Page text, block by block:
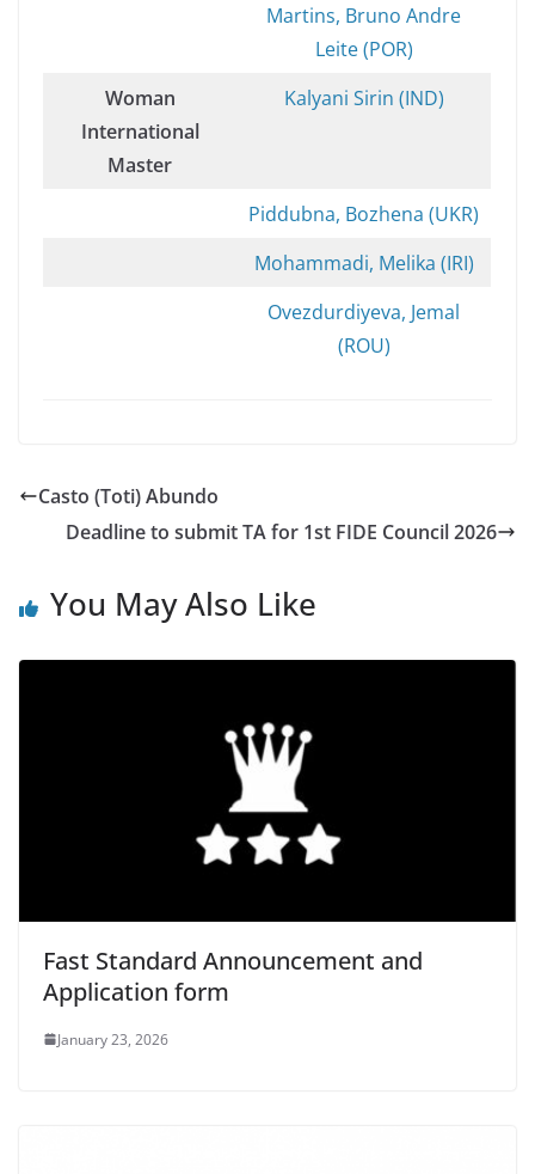
Martins, Bruno Andre
Leite (POR)
Woman
International
Master
Kalyani Sirin (IND)
Piddubna, Bozhena (UKR)
Mohammadi, Melika (IRI)
Ovezdurdiyeva, Jemal
(ROU)
Casto (Toti) Abundo
Deadline to submit TA for 1st FIDE Council 2026
You May Also Like
Fast Standard Announcement and
Application form
January 23, 2026